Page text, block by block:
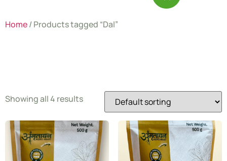
Home/ Products tagged “Dal”
Showing all 4 results